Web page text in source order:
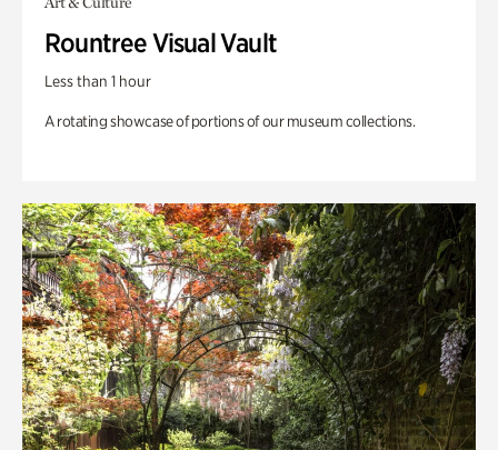
Rountree Visual Vault
Less than 1 hour
A rotating showcase of portions of our museum collections.